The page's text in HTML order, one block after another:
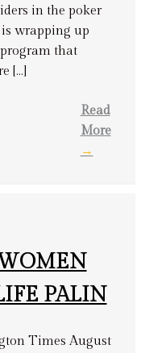
in the poker
wrapping up
that
[…]
Read
More
→
PALIN
Times August